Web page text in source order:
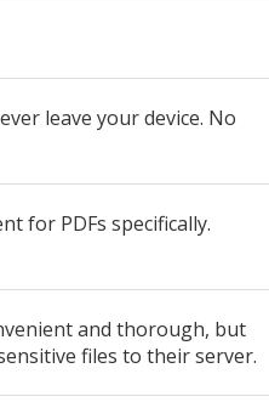
leave your device. No
for PDFs specifically.
and thorough, but
files to their server.